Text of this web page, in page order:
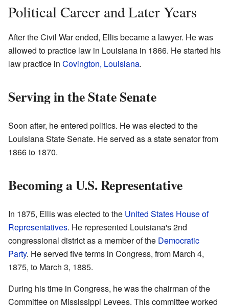
Political Career and Later Years
After the Civil War ended, Ellis became a lawyer. He was
allowed to practice law in Louisiana in 1866. He started his
law practice in Covington, Louisiana.
Serving in the State Senate
Soon after, he entered politics. He was elected to the
Louisiana State Senate. He served as a state senator from
1866 to 1870.
Becoming a U.S. Representative
In 1875, Ellis was elected to the United States House of
Representatives. He represented Louisiana's 2nd
congressional district as a member of the Democratic
Party. He served five terms in Congress, from March 4,
1875, to March 3, 1885.
During his time in Congress, he was the chairman of the
Committee on Mississippi Levees. This committee worked